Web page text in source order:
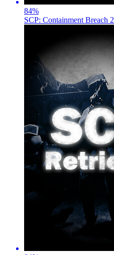
84%
SCP: Containment Breach 2